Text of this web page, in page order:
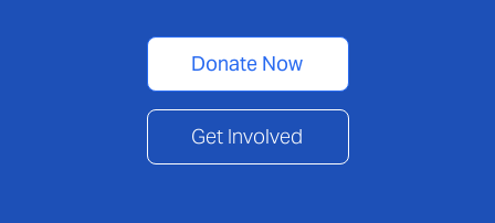
Donate Now
Get Involved